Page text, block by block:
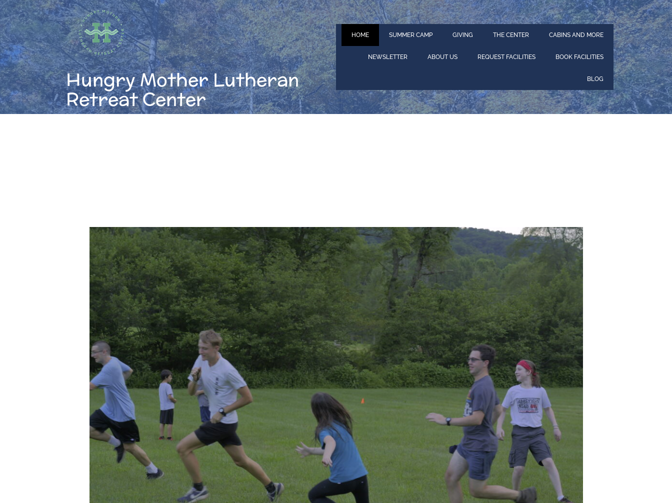
Skip
to
content
Hungry Mother Lutheran
Retreat Center
HOME SUMMER CAMP GIVING THE CENTER CABINS AND MORE
NEWSLETTER ABOUT US REQUEST FACILITIES BOOK FACILITIES
BLOG